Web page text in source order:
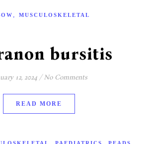
MUSCULOSKELETAL
bursitis
12, 2024 / No Comments
READ MORE